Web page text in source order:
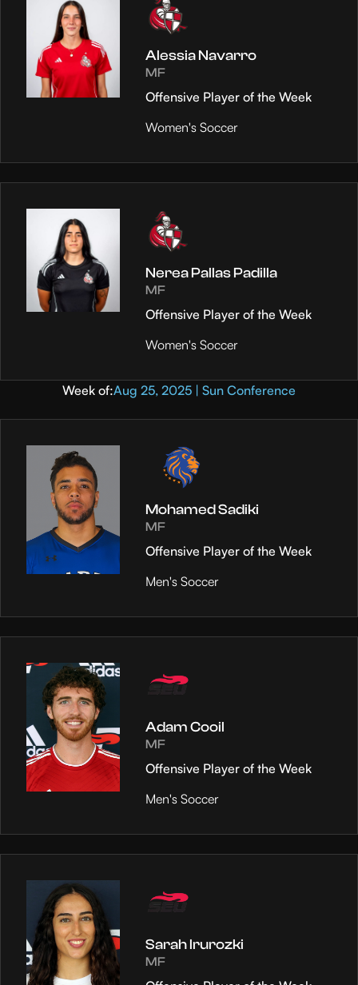
Alessia Navarro
MF
Offensive Player of the Week
Women's Soccer
Nerea Pallas Padilla
MF
Offensive Player of the Week
Women's Soccer
Week of:Aug 25, 2025 | Sun Conference
Mohamed Sadiki
MF
Offensive Player of the Week
Men's Soccer
Adam Cooil
MF
Offensive Player of the Week
Men's Soccer
Sarah Irurozki
MF